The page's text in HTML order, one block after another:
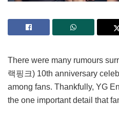
There were many rumours
랙핑크) 10th anniversary
among fans. Thankfully, YG
the one important detail that